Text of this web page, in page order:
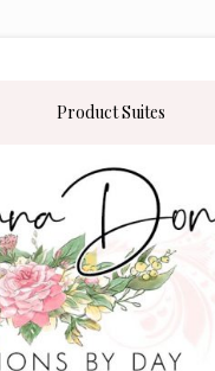
Product Suites